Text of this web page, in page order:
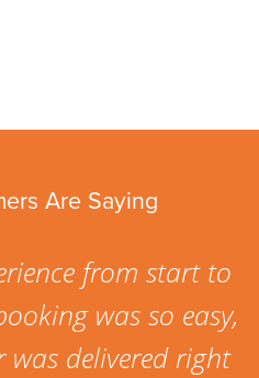
Are Saying
from start to
was so easy,
delivered right